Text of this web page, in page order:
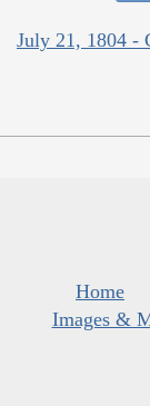
July 21, 1804 -
Home
Images &